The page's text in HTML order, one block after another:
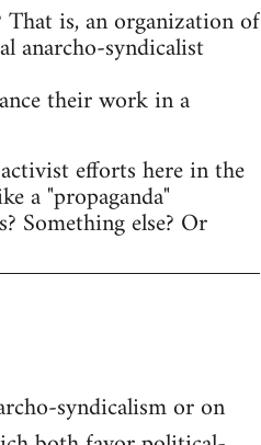
is, an organization of
anarcho-syndicalist
their work in a
efforts here in the
a "propaganda"
Something else? Or
syndicalism or on